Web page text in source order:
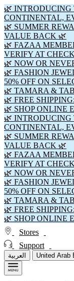
🌿 INTRODUCING
CONTINENTAL,
🌿 SUMMER
VALUE BACK 🌿
🌿 FAZAA
VERIFY AT
🌿 NOW OR
🌿 FASHION
50% OFF ON
🌿 TAMARA &
🌿 FREE
🌿 SHOP ONLINE
🌿 INTRODUCING
CONTINENTAL,
🌿 SUMMER
VALUE BACK 🌿
🌿 FAZAA
VERIFY AT
🌿 NOW OR
🌿 FASHION
50% OFF ON
🌿 TAMARA &
🌿 FREE
🌿 SHOP ONLINE
Stores
Support
العربية United Arab